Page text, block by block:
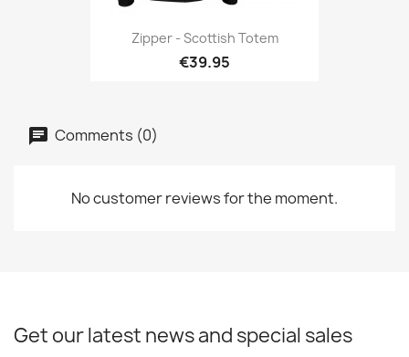
Zipper - Scottish Totem
€39.95
Comments (0)
No customer reviews for the moment.
Get our latest news and special sales